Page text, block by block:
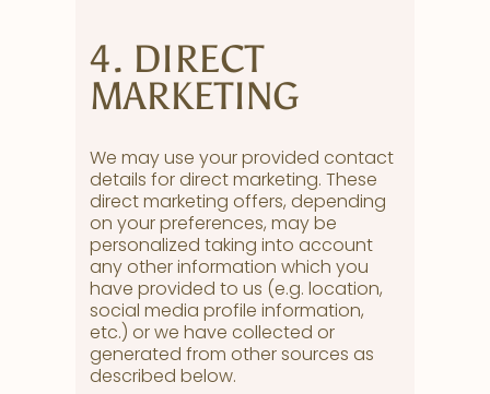
4. DIRECT
MARKETING
We may use your provided contact
details for direct marketing. These
direct marketing offers, depending
on your preferences, may be
personalized taking into account
any other information which you
have provided to us (e.g. location,
social media profile information,
etc.) or we have collected or
generated from other sources as
described below.